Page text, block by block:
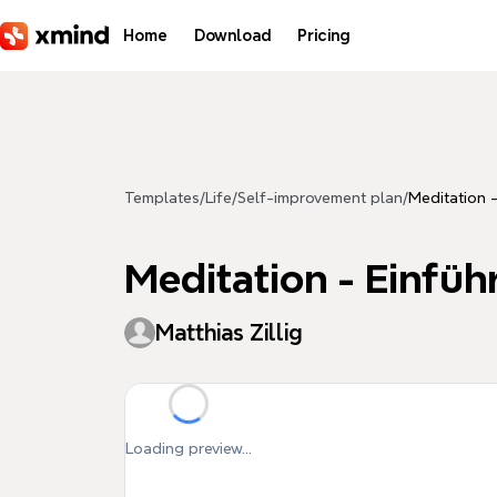
Home Download Pricing
Templates/ Life/Self-improvement plan/Meditation
Meditation -
Matthias Zillig
Loading preview...